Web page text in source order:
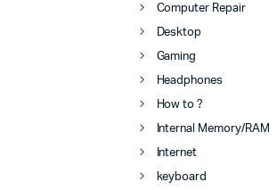
Computer Repair
Desktop
Gaming
Headphones
How to ?
Internal Memory/RAM
Internet
keyboard